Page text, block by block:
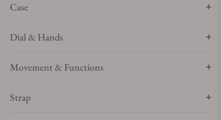
Case
Dial & Hands
Movement & Functions
Strap